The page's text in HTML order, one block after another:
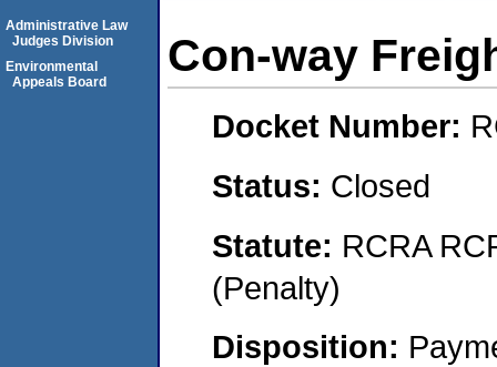
Con-way
Docket Number:
Status: Closed
Statute: RCRA
(Penalty)
Disposition:
Administrative Law
Judges Division
Environmental
Appeals Board